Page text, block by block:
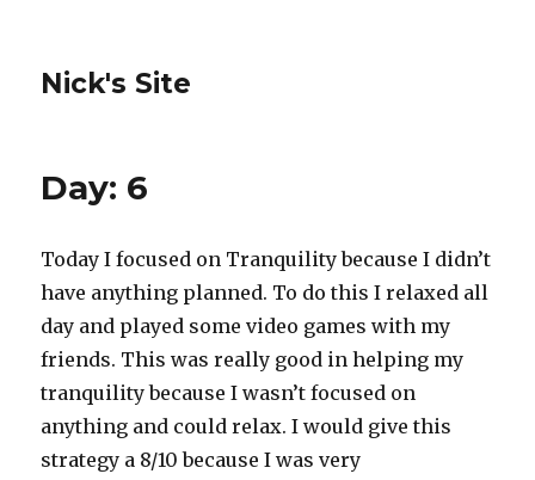
Nick's Site
Day: 6
Today I focused on Tranquility because I didn’t
have anything planned. To do this I relaxed all
day and played some video games with my
friends. This was really good in helping my
tranquility because I wasn’t focused on
anything and could relax. I would give this
strategy a 8/10 because I was very